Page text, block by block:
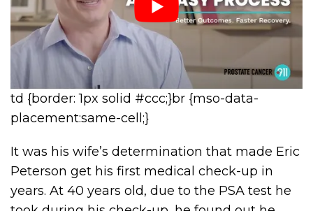
td {border: 1px solid #ccc;}br {mso-data-
placement:same-cell;}
It was his wife’s determination that made Eric
Peterson get his first medical check-up in
years. At 40 years old, due to the PSA test he